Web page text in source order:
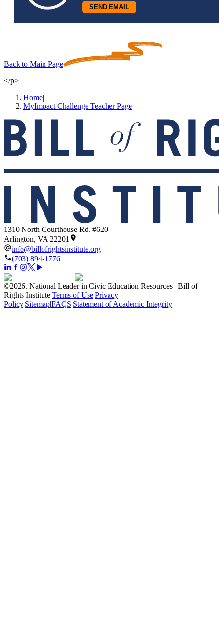
SEND EMAIL
Back to Main Page
</p>
Home|
MyImpact Challenge Teacher Page
1310 North Courthouse Rd. #620
Arlington, VA 22201
info@billofrightsinstitute.org
(703) 894-1776
©2026. National Leader in Civic Education Resources | Bill of
Rights Institute|Terms of Use|Privacy
Policy|Sitemap|FAQS|Statement of Academic Integrity